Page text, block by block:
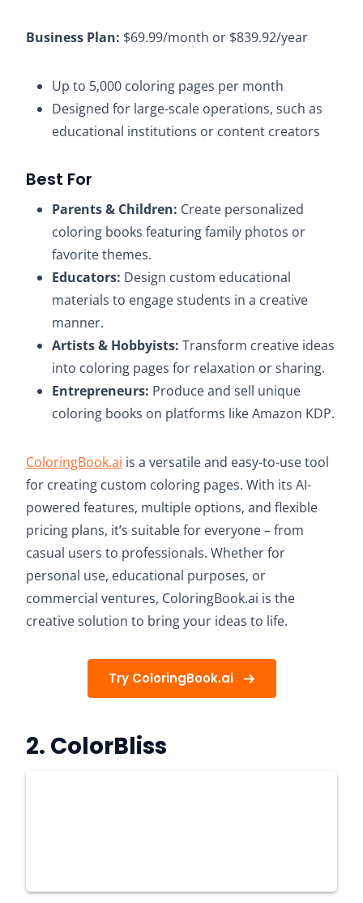
Business Plan: $69.99/month or $839.92/year
Up to 5,000 coloring pages per month​
Designed for large-scale operations, such as
educational institutions or content creators
Best For
Parents & Children: Create personalized
coloring books featuring family photos or
favorite themes.​
Educators: Design custom educational
materials to engage students in a creative
manner.​
Artists & Hobbyists: Transform creative ideas
into coloring pages for relaxation or sharing.​
Entrepreneurs: Produce and sell unique
coloring books on platforms like Amazon KDP.
ColoringBook.ai is a versatile and easy-to-use tool
for creating custom coloring pages. With its AI-
powered features, multiple options, and flexible
pricing plans, it’s suitable for everyone – from
casual users to professionals. Whether for
personal use, educational purposes, or
commercial ventures, ColoringBook.ai is the
creative solution to bring your ideas to life.
Try ColoringBook.ai
2. ColorBliss